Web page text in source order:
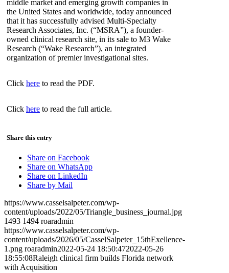
middle market and emerging growth companies in
the United States and worldwide, today announced
that it has successfully advised Multi-Specialty
Research Associates, Inc. (“MSRA”), a founder-
owned clinical research site, in its sale to M3 Wake
Research (“Wake Research”), an integrated
organization of premier investigational sites.
Click here to read the PDF.
Click here to read the full article.
Share this entry
Share on Facebook
Share on WhatsApp
Share on LinkedIn
Share by Mail
https://www.casselsalpeter.com/wp-
content/uploads/2022/05/Triangle_business_journal.jpg
1493 1494 roaradmin
https://www.casselsalpeter.com/wp-
content/uploads/2026/05/CasselSalpeter_15thExellence-
1.png roaradmin2022-05-24 18:50:472022-05-26
18:55:08Raleigh clinical firm builds Florida network
with Acquisition